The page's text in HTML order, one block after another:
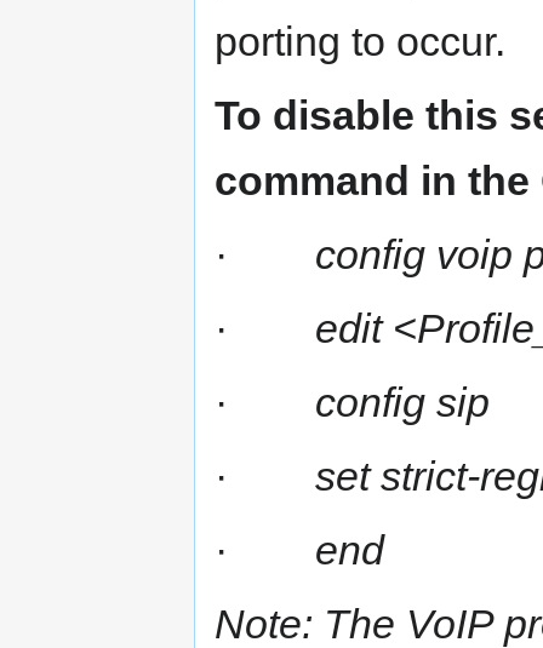
porting to occur.
To disable this
command in the
· config voip
· edit
· config sip
· set strict-
· end
Note: The VoIP